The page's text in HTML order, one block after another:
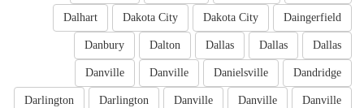
Daingerfield
Dakota City
Dakota City
Dalhart
Dallas
Dallas
Dallas
Dalton
Danbury
Dandridge
Danielsville
Danville
Danville
Danville
Danville
Danville
Darlington
Darlington